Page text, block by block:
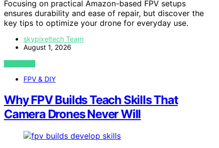
Focusing on practical Amazon-based FPV setups
ensures durability and ease of repair, but discover the
key tips to optimize your drone for everyday use.
skypixeltech Team
August 1, 2026
VIEW POST
FPV & DIY
Why FPV Builds Teach Skills That
Camera Drones Never Will